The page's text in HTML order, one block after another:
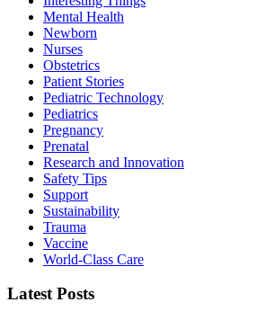
Mental Health
Newborn
Nurses
Obstetrics
Patient Stories
Pediatric Technology
Pediatrics
Pregnancy
Prenatal
Research and Innovation
Safety Tips
Support
Sustainability
Trauma
Vaccine
World-Class Care
Latest Posts